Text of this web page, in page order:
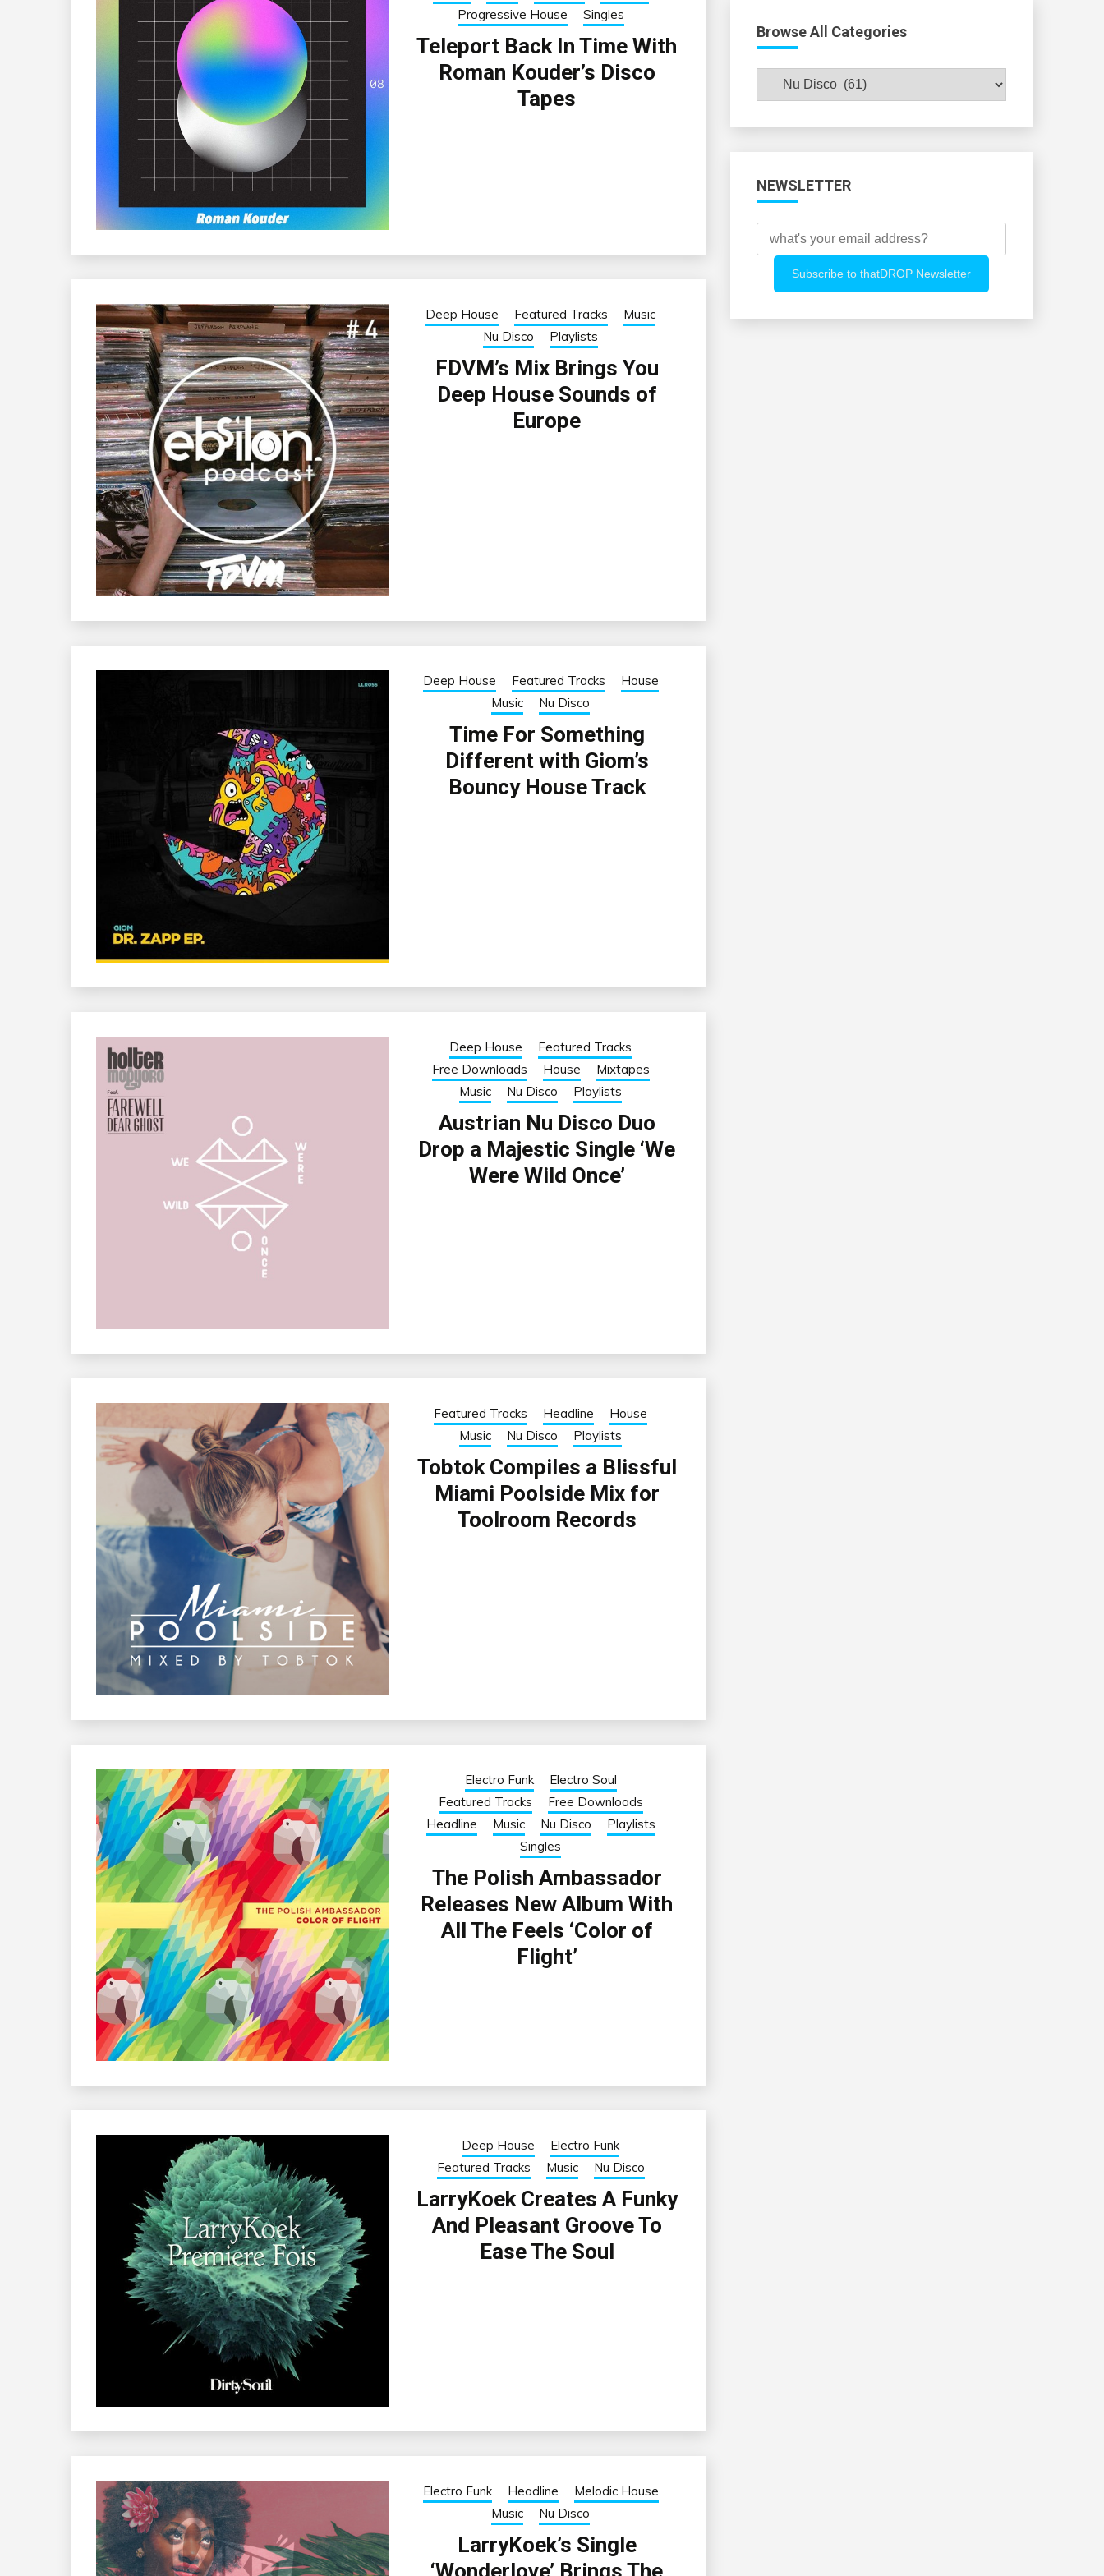
Progressive House
Singles
Teleport Back In Time With
Roman Kouder’s Disco
Tapes
Deep House Featured Tracks
Music
Nu Disco
Playlists
FDVM’s Mix Brings You
Deep House Sounds of
Europe
Deep House Featured Tracks
House
Music
Nu Disco
Time For Something
Different with Giom’s
Bouncy House Track
Deep House
Featured Tracks
Free Downloads
House
Mixtapes
Music
Nu Disco Playlists
Austrian Nu Disco Duo
Drop a Majestic Single ‘We
Were Wild Once’
Featured Tracks Headline
House
Music
Nu Disco Playlists
Tobtok Compiles a Blissful
Miami Poolside Mix for
Toolroom Records
Electro Funk
Electro Soul
Featured Tracks
Free Downloads
Headline
Music Nu Disco
Playlists
Singles
The Polish Ambassador
Releases New Album With
All The Feels ‘Color of
Flight’
Deep House
Electro Funk
Featured Tracks
Music Nu Disco
LarryKoek Creates A Funky
And Pleasant Groove To
Ease The Soul
Electro Funk Headline
Melodic House
Music
Nu Disco
LarryKoek’s Single
‘Wonderlove’ Brings The
Browse All Categories
Browse
All
NEWSLETTER